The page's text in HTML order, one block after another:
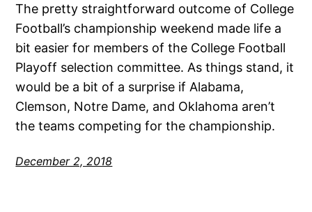
The pretty straightforward outcome of College
Football’s championship weekend made life a
bit easier for members of the College Football
Playoff selection committee. As things stand, it
would be a bit of a surprise if Alabama,
Clemson, Notre Dame, and Oklahoma aren’t
the teams competing for the championship.
December 2, 2018